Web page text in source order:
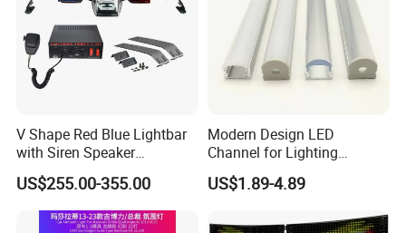
V Shape Red Blue Lightbar
with Siren Speaker
100W/150W/200W
US$255.00-355.00
Modern Design LED
Channel for Lighting
Recessed
Closet/Cabinet/Shelf
US$1.89-4.89